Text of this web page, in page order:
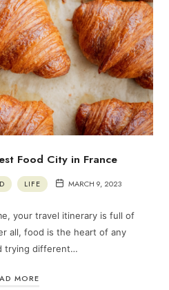
Food City in France
LIFE MARCH 9, 2023
your travel itinerary is full of
all, food is the heart of any
trying different…
MORE